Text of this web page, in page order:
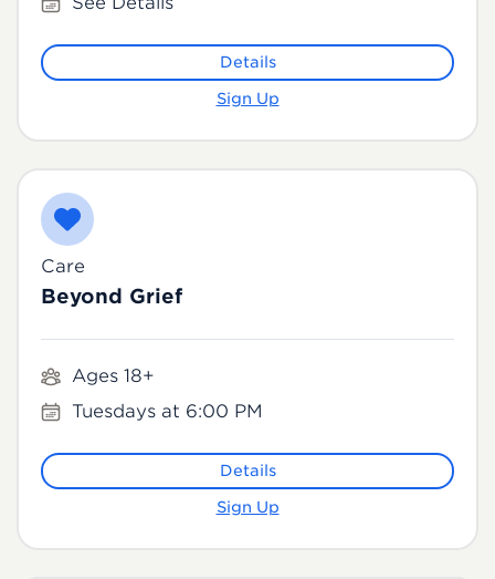
Details
Sign Up
Care
Beyond Grief
Ages 18+
Tuesdays at 6:00 PM
Details
Sign Up